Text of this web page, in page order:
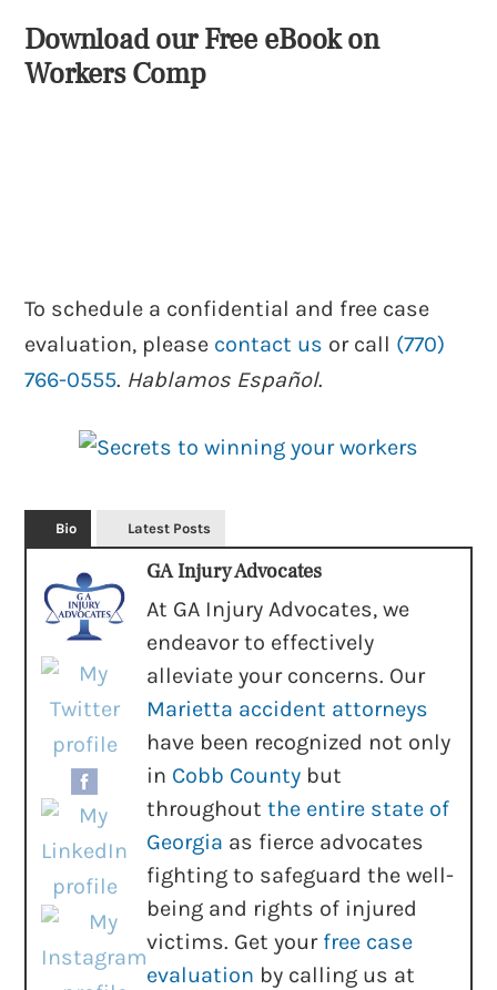
Download our Free eBook on
Workers Comp
To schedule a confidential and free case
evaluation, please contact us or call (770)
766-0555. Hablamos Español.
Bio Latest Posts
GA Injury Advocates
At GA Injury Advocates, we
endeavor to effectively
alleviate your concerns. Our
Marietta accident attorneys
have been recognized not only
in Cobb County but
throughoutthe entire state of
Georgia as fierce advocates
fighting to safeguard the well-
being and rights of injured
victims. Get your free case
evaluation by calling us at